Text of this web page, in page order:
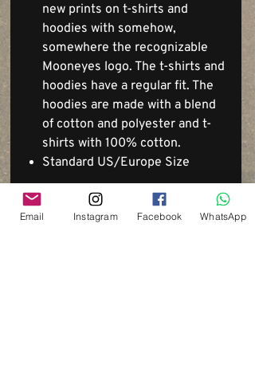
new prints on t-shirts and
hoodies with somehow,
somewhere the recognizable
Mooneyes logo. The t-shirts and
hoodies have a regular fit. The
hoodies are made with a blend
of cotton and polyester and t-
shirts with 100% cotton.
Standard US/Europe Size
Email Instagram Facebook WhatsApp